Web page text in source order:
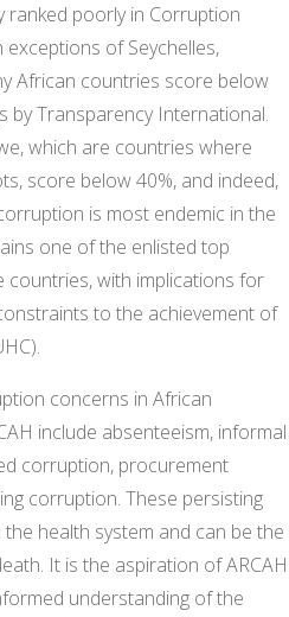
ranked poorly in Corruption
exceptions of Seychelles,
African countries score below
by Transparency International.
which are countries where
score below 40%, and indeed,
is most endemic in the
one of the enlisted top
with implications for
to the achievement of
concerns in African
include absenteeism, informal
corruption, procurement
corruption. These persisting
health system and can be the
It is the aspiration of ARCAH
understanding of the